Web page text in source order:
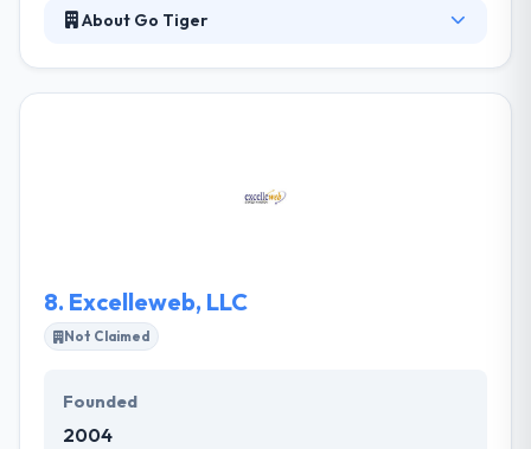
About Go Tiger
proprietary trading solution. With mobility you will
8. Excelleweb, LLC
Not Claimed
Founded
2004